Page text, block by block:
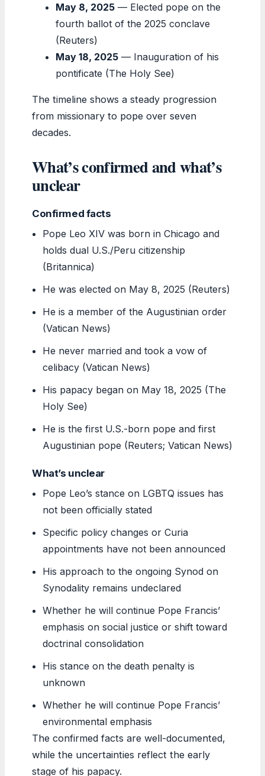
May 8, 2025 — Elected pope on the
fourth ballot of the 2025 conclave
(Reuters)
May 18, 2025 — Inauguration of his
pontificate (The Holy See)
The timeline shows a steady progression
from missionary to pope over seven
decades.
What’s confirmed and what’s
unclear
Confirmed facts
Pope Leo XIV was born in Chicago and
holds dual U.S./Peru citizenship
(Britannica)
He was elected on May 8, 2025 (Reuters)
He is a member of the Augustinian order
(Vatican News)
He never married and took a vow of
celibacy (Vatican News)
His papacy began on May 18, 2025 (The
Holy See)
He is the first U.S.-born pope and first
Augustinian pope (Reuters; Vatican News)
What’s unclear
Pope Leo’s stance on LGBTQ issues has
not been officially stated
Specific policy changes or Curia
appointments have not been announced
His approach to the ongoing Synod on
Synodality remains undeclared
Whether he will continue Pope Francis’
emphasis on social justice or shift toward
doctrinal consolidation
His stance on the death penalty is
unknown
Whether he will continue Pope Francis’
environmental emphasis
The confirmed facts are well-documented,
while the uncertainties reflect the early
stage of his papacy.